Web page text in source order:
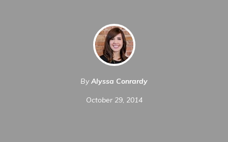
ByAlyssa Conrardy
October 29, 2014